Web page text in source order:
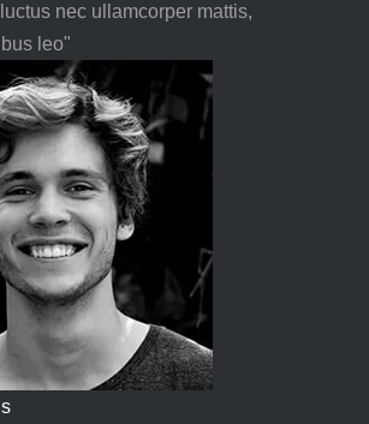
nec ullamcorper mattis,
leo"